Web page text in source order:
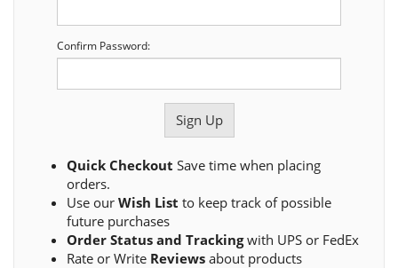
Confirm Password:
Quick Checkout Save time when placing
orders.
Use our Wish List to keep track of possible
future purchases
Order Status and Trackingwith UPS or FedEx
Rate or Write Reviews about products